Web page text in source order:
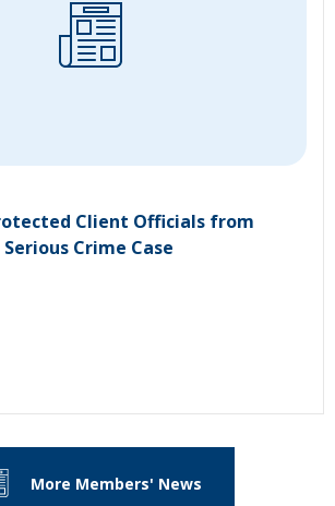
Client Officials from
Crime Case
More Members' News